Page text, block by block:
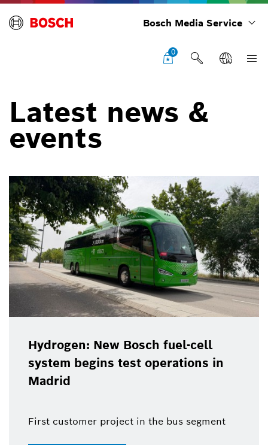
Bosch Media Service
0
Latest news &
events
Hydrogen: New Bosch fuel-cell
system begins test operations in
Madrid
First customer project in the bus segment